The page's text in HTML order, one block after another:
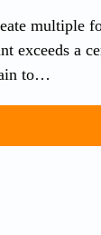
multiple
exceeds a
to…